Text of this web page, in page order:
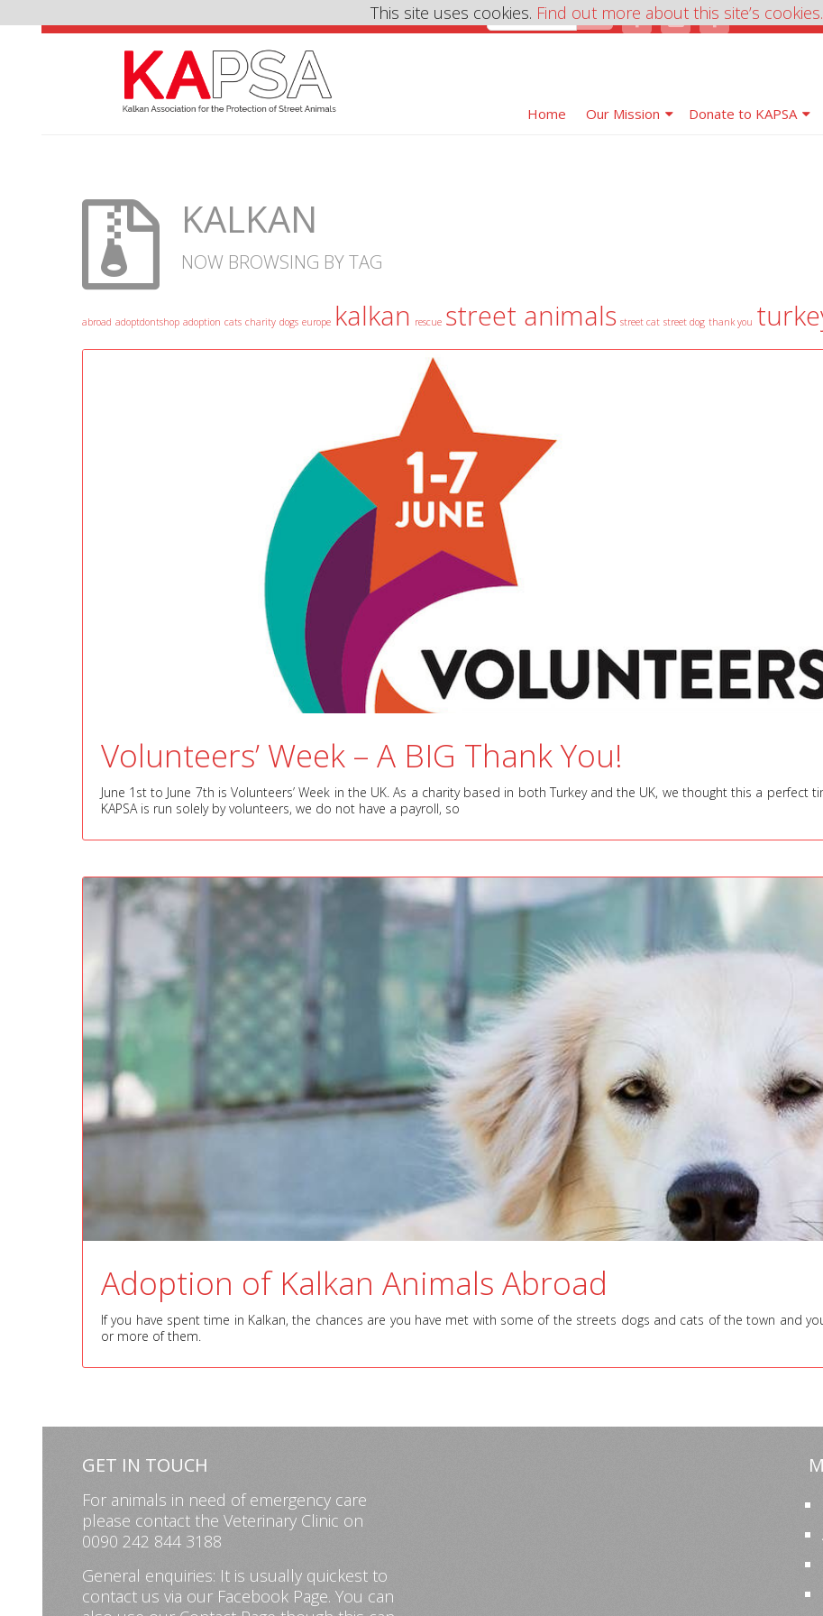
Home Our Mission Donate to KAPSA
KALKAN
NOW BROWSING BY TAG
abroad adoptdontshop adoption cats charity dogs europe kalkan rescue street animals street cat street dog thank you
Volunteers’ Week – A BIG Thank You!
June 1st to June 7th is Volunteers’ Week in the UK. As a charity based in both Turkey and the UK, we thought this a perfect
KAPSA is run solely by volunteers, we do not have a payroll, so
Adoption of Kalkan Animals Abroad
If you have spent time in Kalkan, the chances are you have met with some of the streets dogs and cats of the town and
or more of them.
GET IN TOUCH
For animals in need of emergency care
please contact the Veterinary Clinic on
0090 242 844 3188
General enquiries: It is usually quickest to
contact us via our Facebook Page. You can
This site uses cookies. Find out more about this site’s cookies.